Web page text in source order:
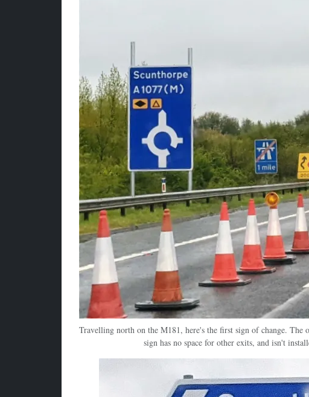
Travelling north on the M181, here's the first sign of change.
sign has no space for other exits, and isn't